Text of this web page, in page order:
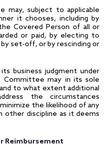
may, subject to applicable
it chooses, including by
Covered Person of all or
or paid, by electing to
set-off, or by rescinding or
business judgment under
Committee may in its sole
to what extent additional
the circumstances
the likelihood of any
other discipline as it deems
Reimbursement